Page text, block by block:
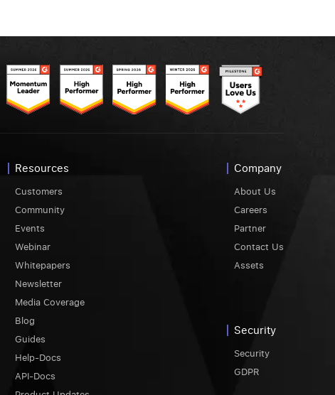
Resources
Customers
Community
Events
Webinar
Whitepapers
Newsletter
Media Coverage
Blog
Guides
Help-Docs
API-Docs
Company
About Us
Careers
Partner
Contact Us
Assets
Security
Security
GDPR